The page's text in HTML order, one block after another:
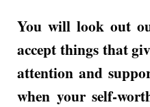
You will look out
accept things that
attention and
when your self-